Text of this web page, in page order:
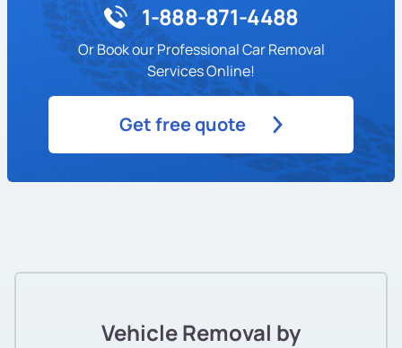
1-888-871-4488
Or Book our Professional Car Removal
Services Online!
Get free quote
Vehicle Removal by